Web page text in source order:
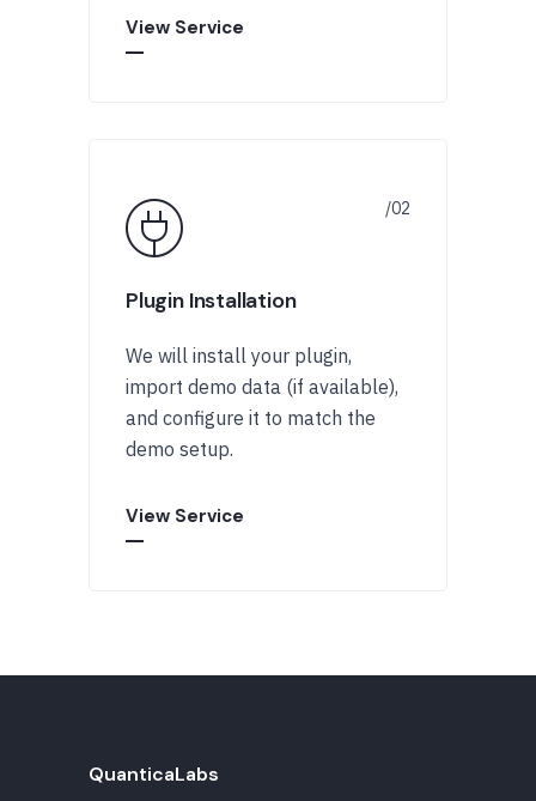
View Service
Plugin Installation
We will install your plugin,
import demo data (if available),
and configure it to match the
demo setup.
View Service
QuanticaLabs